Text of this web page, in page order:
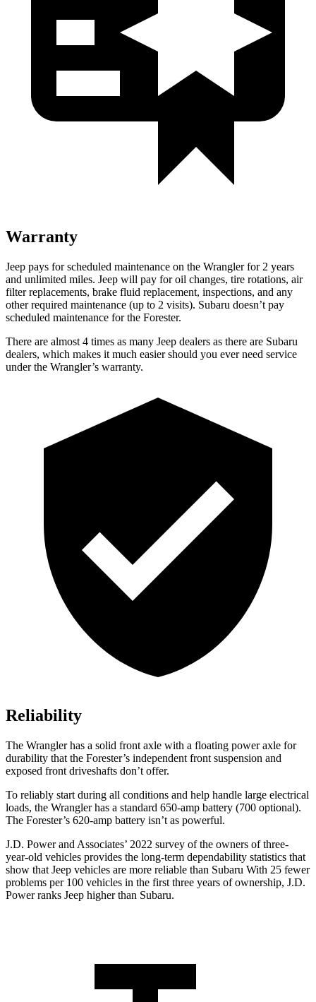
Warranty
Jeep pays for scheduled maintenance on the Wrangler for 2 years
and unlimited miles. Jeep will pay for oil changes, tire rotations, air
filter replacements, brake fluid replacement, inspections, and any
other required maintenance (up to 2 visits). Subaru doesn’t pay
scheduled maintenance for the Forester.
There are almost 4 times as many Jeep dealers as there are Subaru
dealers, which makes it much easier should you ever need service
under the Wrangler’s warranty.
Reliability
The Wrangler has a solid front axle with a floating power axle for
durability that the Forester’s independent front suspension and
exposed front driveshafts don’t offer.
To reliably start during all conditions and help handle large electrical
loads, the Wrangler has a standard 650-amp battery (700 optional).
The Forester’s 620-amp battery isn’t as powerful.
J.D. Power and Associates’ 2022 survey of the owners of three-
year-old vehicles provides the long-term dependability statistics that
show that Jeep vehicles are more reliable than Subaru With 25 fewer
problems per 100 vehicles in the first three years of ownership, J.D.
Power ranks Jeep higher than Subaru.